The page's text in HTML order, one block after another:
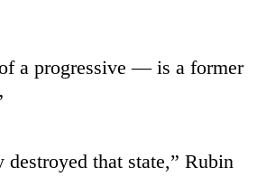
a progressive — is a former
that state,” Rubin